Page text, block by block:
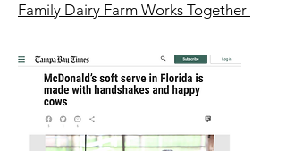
Family Dairy Farm Works Together